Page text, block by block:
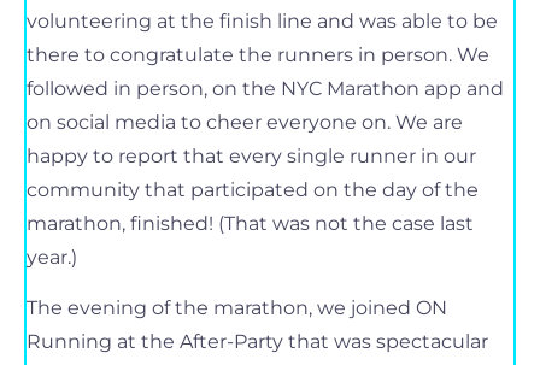
volunteering at the finish line and was able to be
there to congratulate the runners in person. We
followed in person, on the NYC Marathon app and
on social media to cheer everyone on. We are
happy to report that every single runner in our
community that participated on the day of the
marathon, finished! (That was not the case last
year.)
The evening of the marathon, we joined ON
Running at the After-Party that was spectacular